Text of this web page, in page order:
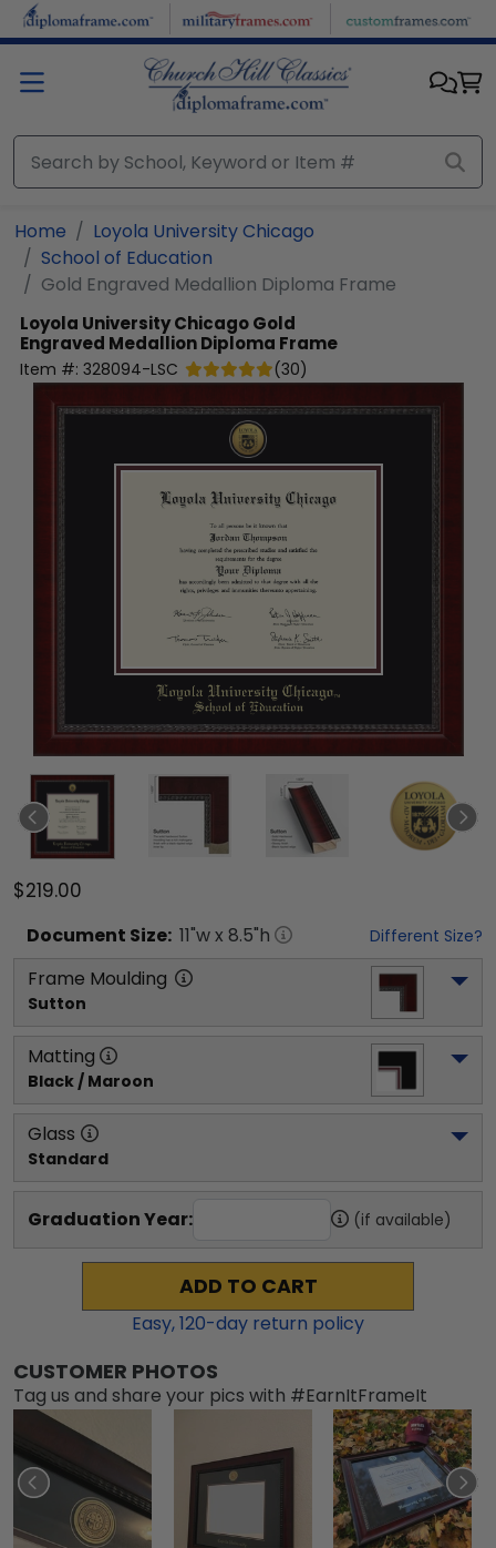
Skip to main content
Home
Loyola University Chicago
School of Education
Gold Engraved Medallion Diploma Frame
Loyola University ChicagoGold
Engraved Medallion Diploma Frame
Item #: 328094-LSC (30)
$219.00
Document Size: 11"w x 8.5"h Different Size?
Frame Moulding
Sutton
Matting
Black / Maroon
Glass
Standard
Graduation Year: (if available)
ADD TO CART
Easy,120-day return policy
CUSTOMER PHOTOS
Tag us and share your pics with #EarnItFrameIt